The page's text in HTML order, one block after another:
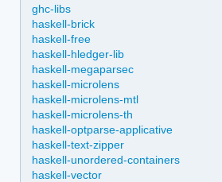
ghc-libs
haskell-brick
haskell-free
haskell-hledger-lib
haskell-megaparsec
haskell-microlens
haskell-microlens-mtl
haskell-microlens-th
haskell-optparse-applicative
haskell-text-zipper
haskell-unordered-containers
haskell-vector